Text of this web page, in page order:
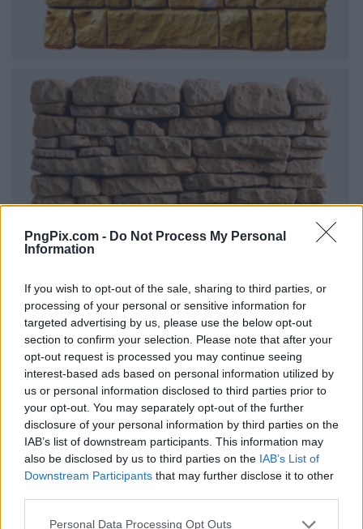
PngPix.com - Do Not Process My Personal
Information
If you wish to opt-out of the sale, sharing to third parties, or
processing of your personal or sensitive information for
targeted advertising by us, please use the below opt-out
section to confirm your selection. Please note that after your
opt-out request is processed you may continue seeing
interest-based ads based on personal information utilized by
us or personal information disclosed to third parties prior to
your opt-out. You may separately opt-out of the further
disclosure of your personal information by third parties on the
IAB’s list of downstream participants. This information may
also be disclosed by us to third parties on the IAB’s List of
Downstream Participants that may further disclose it to other
Personal Data Processing Opt Outs